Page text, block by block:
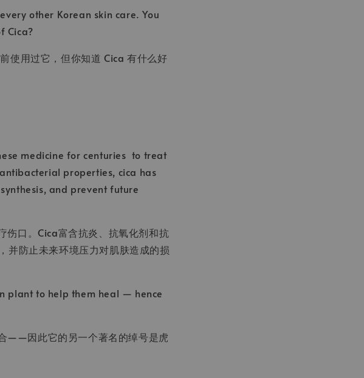
other Korean skin care. You
Cica?
使用过它，但你知道 Cica 有什么好
medicine for centuries to treat
properties, cica has
and prevent future
伤口。Cica富含抗炎、抗氧化剂和抗
并防止未来环境压力对肌肤造成的损
plant to help them heal — hence
——因此它的另一个著名的绰号是虎